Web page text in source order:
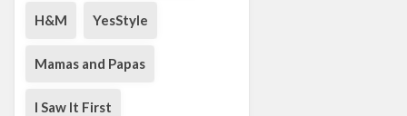
H&M YesStyle
Mamas and Papas
I Saw It First